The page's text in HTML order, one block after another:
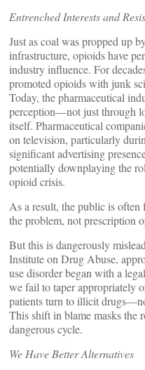
Entrenched Interests and
Just as coal was propped up
infrastructure, opioids have
industry influence. For
promoted opioids with junk
Today, the pharmaceutical
perception—not just through
itself. Pharmaceutical
on television, particularly
significant advertising
potentially downplaying the
opioid crisis.
As a result, the public is often
the problem, not prescription
But this is dangerously
Institute on Drug Abuse,
use disorder began with a
we fail to taper appropriately
patients turn to illicit
This shift in blame masks the
dangerous cycle.
We Have Better Alternatives